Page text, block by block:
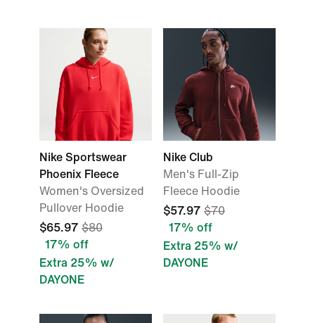
Nike Sportswear
Phoenix Fleece
Women's Oversized
Pullover Hoodie
$65.97 $80
17% off
Extra 25% w/
DAYONE
Nike Club
Men's Full-Zip
Fleece Hoodie
$57.97 $70
17% off
Extra 25% w/
DAYONE